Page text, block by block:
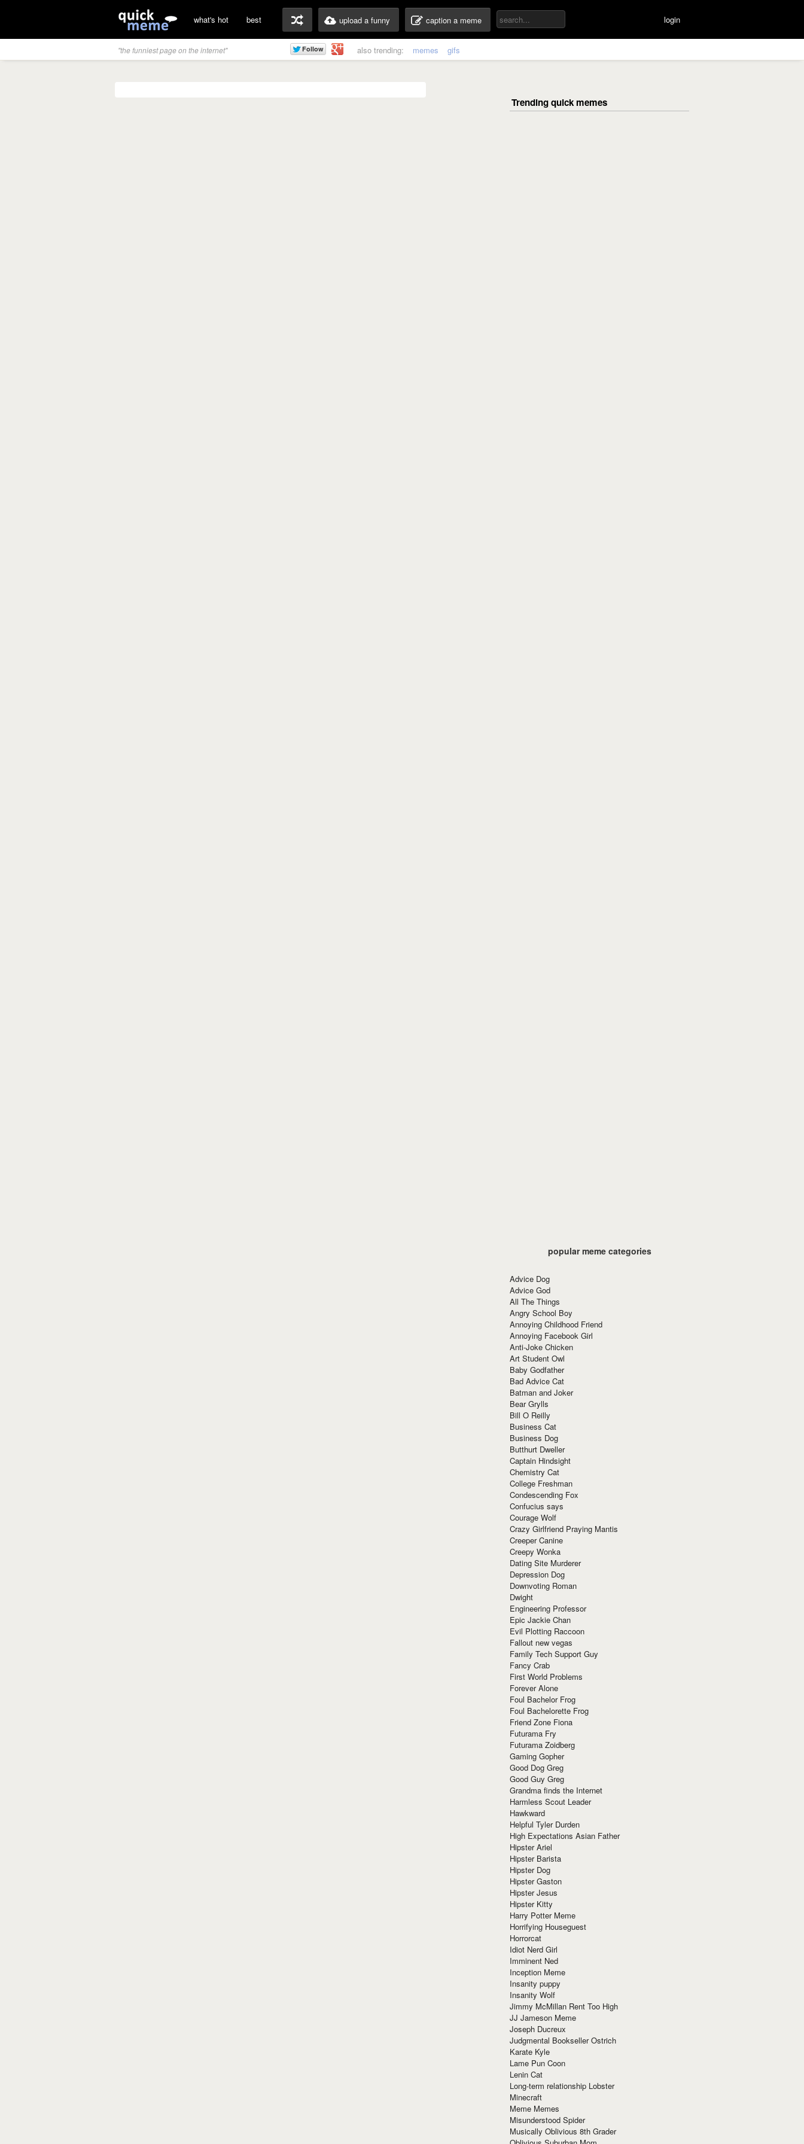
what's hot best upload a funny caption a meme login
"the funniest page on the internet" also trending: memes gifs
popular meme categories
Advice Dog
Advice God
All The Things
Angry School Boy
Annoying Childhood Friend
Annoying Facebook Girl
Anti-Joke Chicken
Art Student Owl
Baby Godfather
Bad Advice Cat
Batman and Joker
Bear Grylls
Bill O Reilly
Business Cat
Business Dog
Butthurt Dweller
Captain Hindsight
Chemistry Cat
College Freshman
Condescending Fox
Confucius says
Courage Wolf
Crazy Girlfriend Praying Mantis
Creeper Canine
Creepy Wonka
Dating Site Murderer
Depression Dog
Downvoting Roman
Dwight
Engineering Professor
Epic Jackie Chan
Evil Plotting Raccoon
Fallout new vegas
Family Tech Support Guy
Fancy Crab
First World Problems
Forever Alone
Foul Bachelor Frog
Foul Bachelorette Frog
Friend Zone Fiona
Futurama Fry
Futurama Zoidberg
Gaming Gopher
Good Dog Greg
Good Guy Greg
Grandma finds the Internet
Harmless Scout Leader
Hawkward
Helpful Tyler Durden
High Expectations Asian Father
Hipster Ariel
Hipster Barista
Hipster Dog
Hipster Gaston
Hipster Jesus
Hipster Kitty
Harry Potter Meme
Horrifying Houseguest
Horrorcat
Idiot Nerd Girl
Imminent Ned
Inception Meme
Insanity puppy
Insanity Wolf
Jimmy McMillan Rent Too High
JJ Jameson Meme
Joseph Ducreux
Judgmental Bookseller Ostrich
Karate Kyle
Lame Pun Coon
Lenin Cat
Long-term relationship Lobster
Minecraft
Meme Memes
Misunderstood Spider
Musically Oblivious 8th Grader